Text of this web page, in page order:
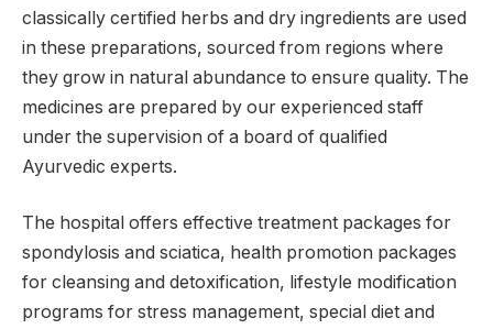
classically certified herbs and dry ingredients are used
in these preparations, sourced from regions where
they grow in natural abundance to ensure quality. The
medicines are prepared by our experienced staff
under the supervision of a board of qualified
Ayurvedic experts.
The hospital offers effective treatment packages for
spondylosis and sciatica, health promotion packages
for cleansing and detoxification, lifestyle modification
programs for stress management, special diet and